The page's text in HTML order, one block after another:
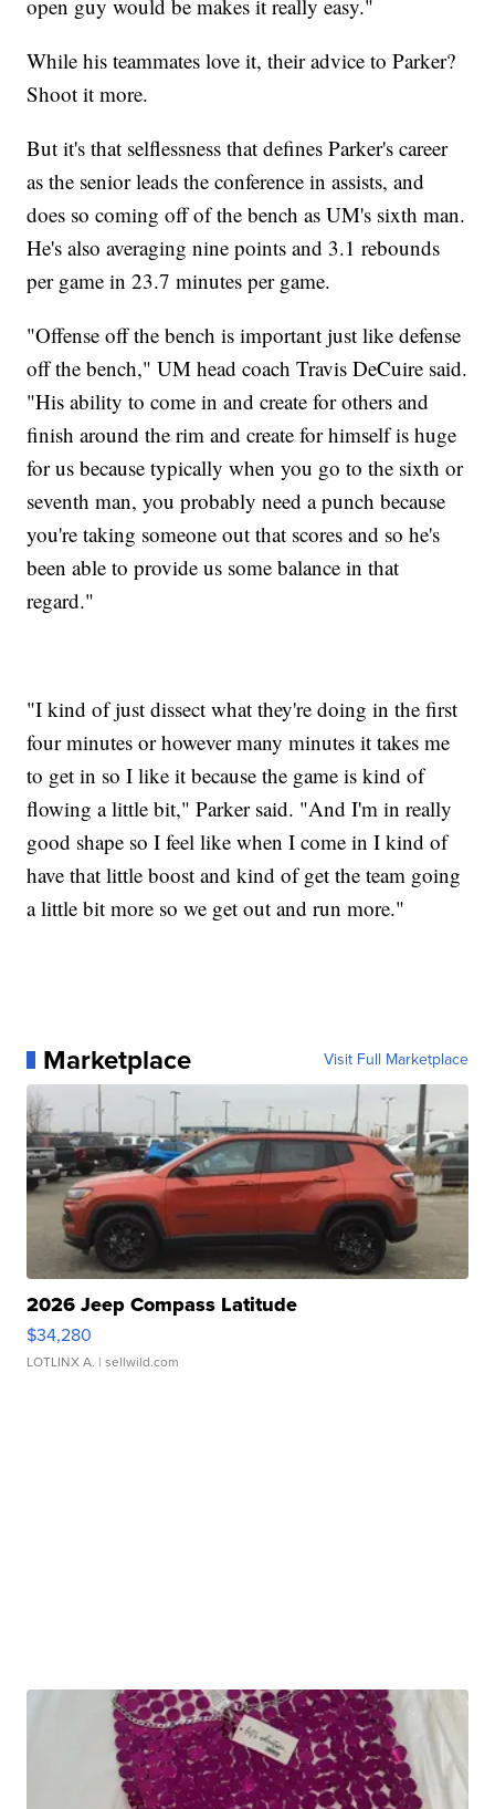
open guy would be makes it really easy."
While his teammates love it, their advice to Parker?
Shoot it more.
But it's that selflessness that defines Parker's career
as the senior leads the conference in assists, and
does so coming off of the bench as UM's sixth man.
He's also averaging nine points and 3.1 rebounds
per game in 23.7 minutes per game.
"Offense off the bench is important just like defense
off the bench," UM head coach Travis DeCuire said.
"His ability to come in and create for others and
finish around the rim and create for himself is huge
for us because typically when you go to the sixth or
seventh man, you probably need a punch because
you're taking someone out that scores and so he's
been able to provide us some balance in that
regard."
"I kind of just dissect what they're doing in the first
four minutes or however many minutes it takes me
to get in so I like it because the game is kind of
flowing a little bit," Parker said. "And I'm in really
good shape so I feel like when I come in I kind of
have that little boost and kind of get the team going
a little bit more so we get out and run more."
Marketplace Visit Full Marketplace
2026 Jeep Compass Latitude
$34,280
LOTLINX A. | sellwild.com